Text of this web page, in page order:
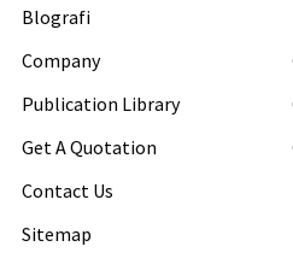
Blografi
Company
Publication Library
Get A Quotation
Contact Us
Sitemap